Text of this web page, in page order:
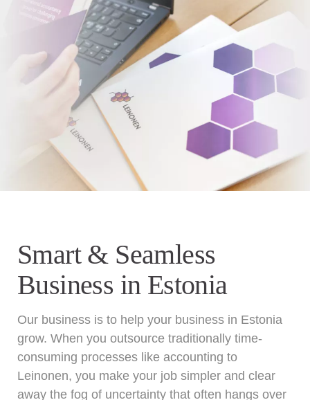
Smart & Seamless
Business in Estonia
Our business is to help your business in Estonia
grow. When you outsource traditionally time-
consuming processes like accounting to
Leinonen, you make your job simpler and clear
away the fog of uncertainty that often hangs over